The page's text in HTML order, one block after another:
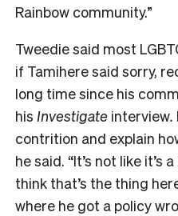
Rainbow community.”
Tweedie said most
if Tamihere said sorry,
long time since his
his Investigate interview.
contrition and explain
he said. “It’s not like it’s
think that’s the thing
where he got a policy